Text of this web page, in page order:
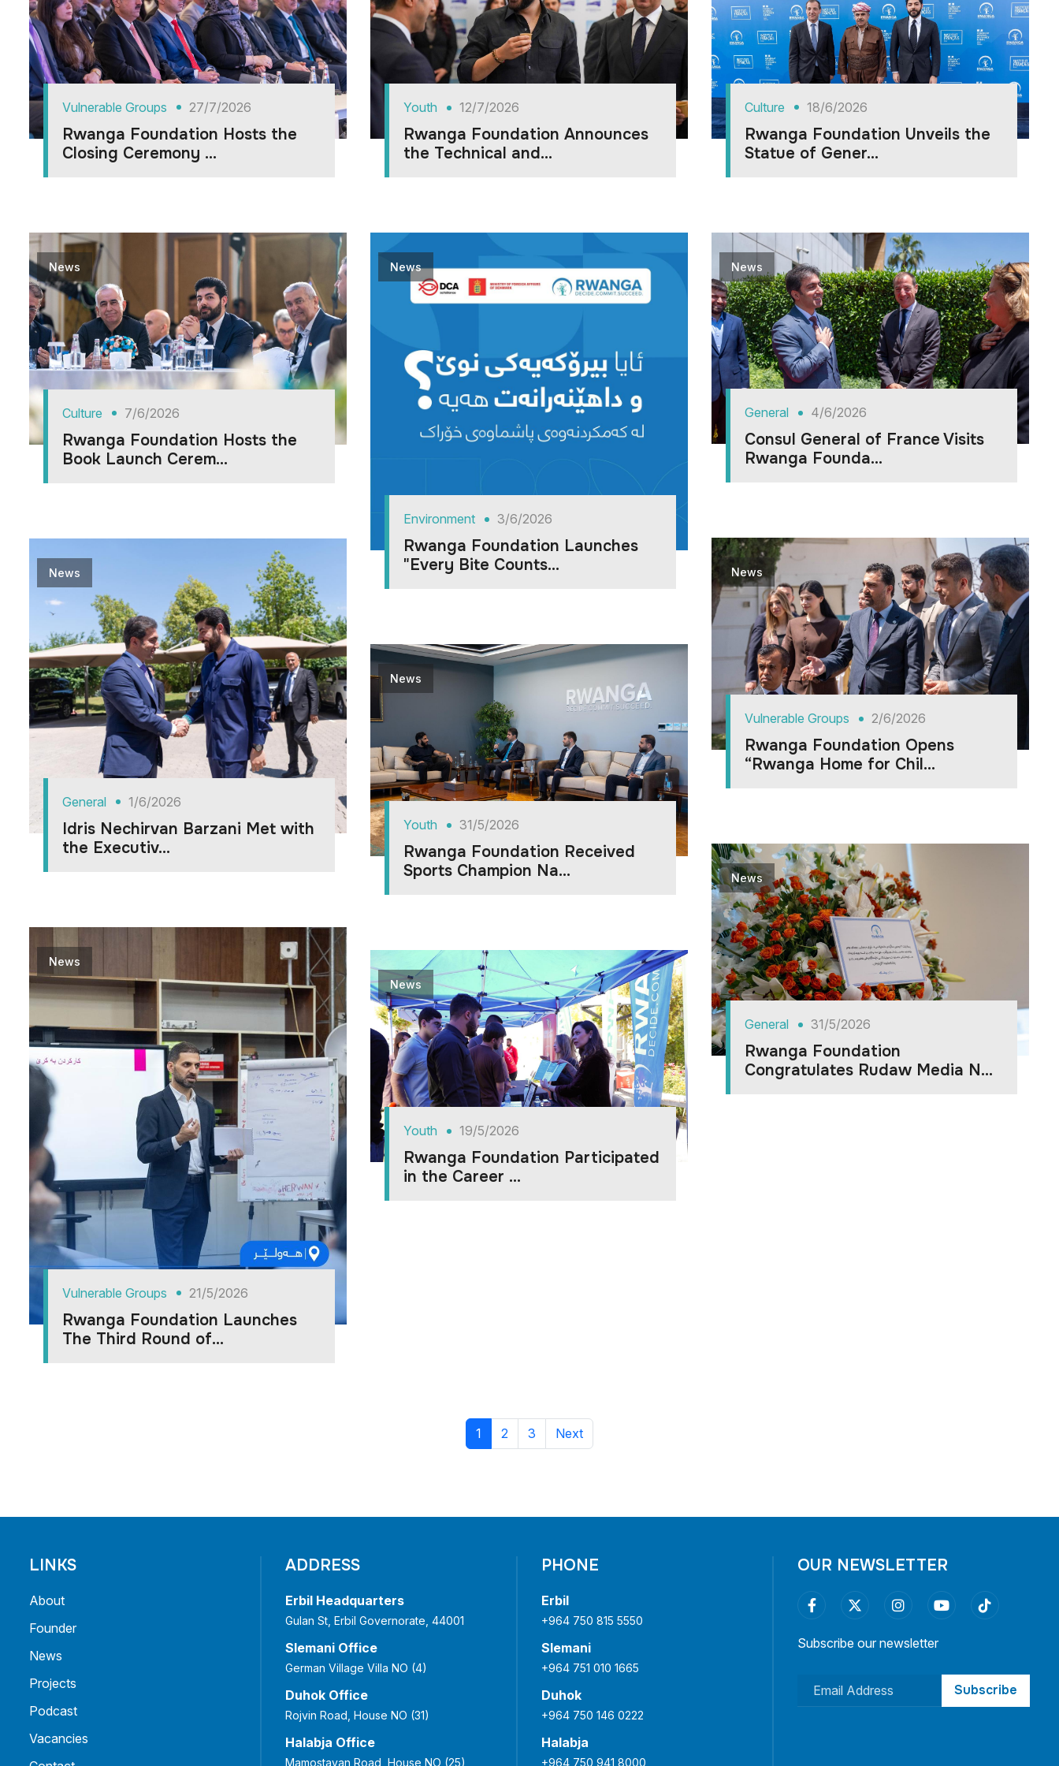
Vulnerable Groups 27/7/2026
Rwanga Foundation Hosts the
Closing Ceremony ...
Youth 12/7/2026
Rwanga Foundation Announces
the Technical and...
Culture 18/6/2026
Rwanga Foundation Unveils the
Statue of Gener...
News
Culture 7/6/2026
Rwanga Foundation Hosts the
Book Launch Cerem...
News
General 4/6/2026
Consul General of France Visits
Rwanga Founda...
News
Environment 3/6/2026
Rwanga Foundation Launches
"Every Bite Counts...
News
Vulnerable Groups 2/6/2026
Rwanga Foundation Opens
“Rwanga Home for Chil...
News
General 1/6/2026
Idris Nechirvan Barzani Met with
the Executiv...
News
Youth 31/5/2026
Rwanga Foundation Received
Sports Champion Na...
News
General 31/5/2026
Rwanga Foundation
Congratulates Rudaw Media N...
News
Vulnerable Groups 21/5/2026
Rwanga Foundation Launches
The Third Round of...
News
Youth 19/5/2026
Rwanga Foundation Participated
in the Career ...
1 2 3 Next
LINKS
About
Founder
News
Projects
Podcast
Vacancies
ADDRESS
Erbil Headquarters
Gulan St, Erbil Governorate, 44001
Slemani Office
German Village Villa NO (4)
Duhok Office
Rojvin Road, House NO (31)
Halabja Office
Mamostayan Road, House NO (25)
PHONE
Erbil
+964 750 815 5550
Slemani
+964 751 010 1665
Duhok
+964 750 146 0222
Halabja
+964 750 941 8000
OUR NEWSLETTER
Subscribe our newsletter
Subscribe